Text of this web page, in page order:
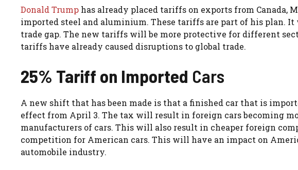
Donald Trump has already placed tariffs on exports from Canada,
imported steel and aluminium. These tariffs are part of his plan.
trade gap. The new tariffs will be more protective for different
tariffs have already caused disruptions to global trade.
25% Tariff on Imported Cars
A new shift that has been made is that a finished car that is
effect from April 3. The tax will result in foreign cars becoming
manufacturers of cars. This will also result in cheaper foreign
competition for American cars. This will have an impact on
automobile industry.